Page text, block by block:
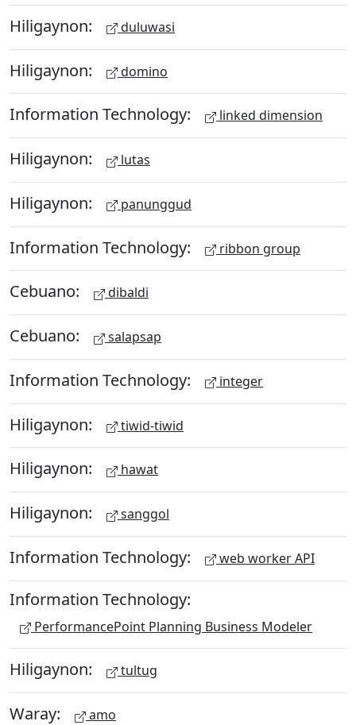
Hiligaynon: duluwasi
Hiligaynon: domino
Information Technology: linked dimension
Hiligaynon: lutas
Hiligaynon: panunggud
Information Technology: ribbon group
Cebuano: dibaldi
Cebuano: salapsap
Information Technology: integer
Hiligaynon: tiwid-tiwid
Hiligaynon: hawat
Hiligaynon: sanggol
Information Technology: web worker API
Information Technology:
PerformancePoint Planning Business Modeler
Hiligaynon: tultug
Waray: amo